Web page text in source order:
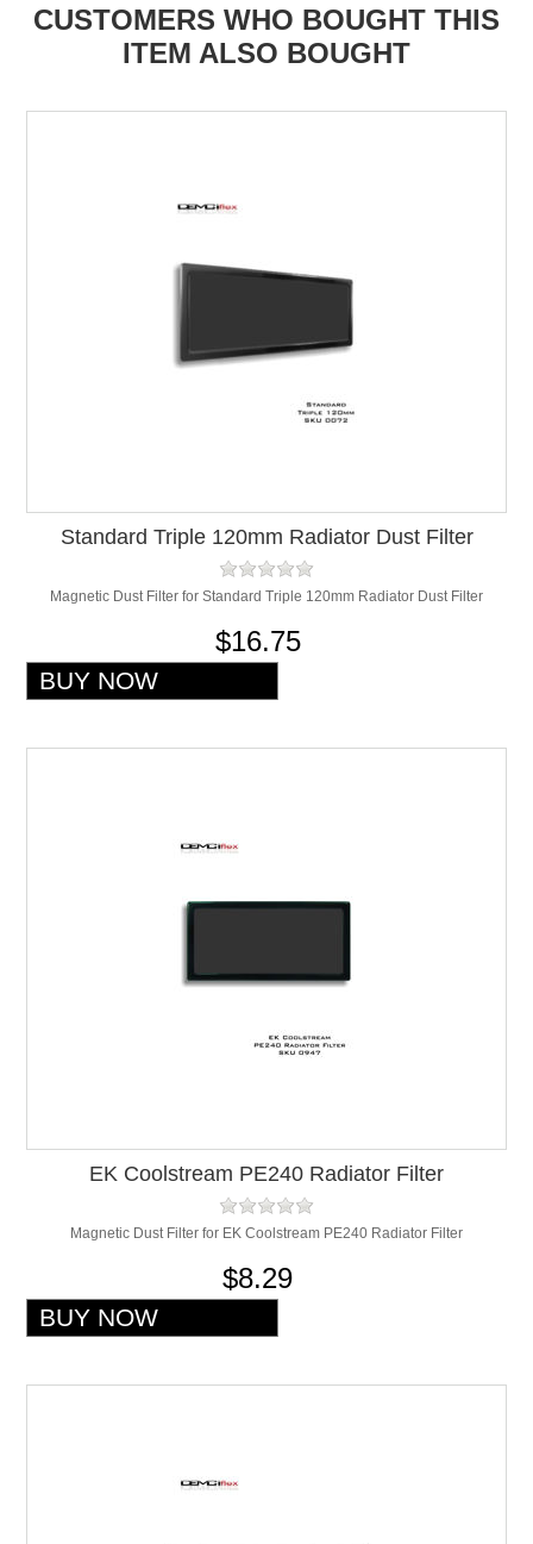
CUSTOMERS WHO BOUGHT THIS
ITEM ALSO BOUGHT
Standard Triple 120mm Radiator Dust Filter
Magnetic Dust Filter for Standard Triple 120mm Radiator Dust Filter
$16.75
EK Coolstream PE240 Radiator Filter
Magnetic Dust Filter for EK Coolstream PE240 Radiator Filter
$8.29